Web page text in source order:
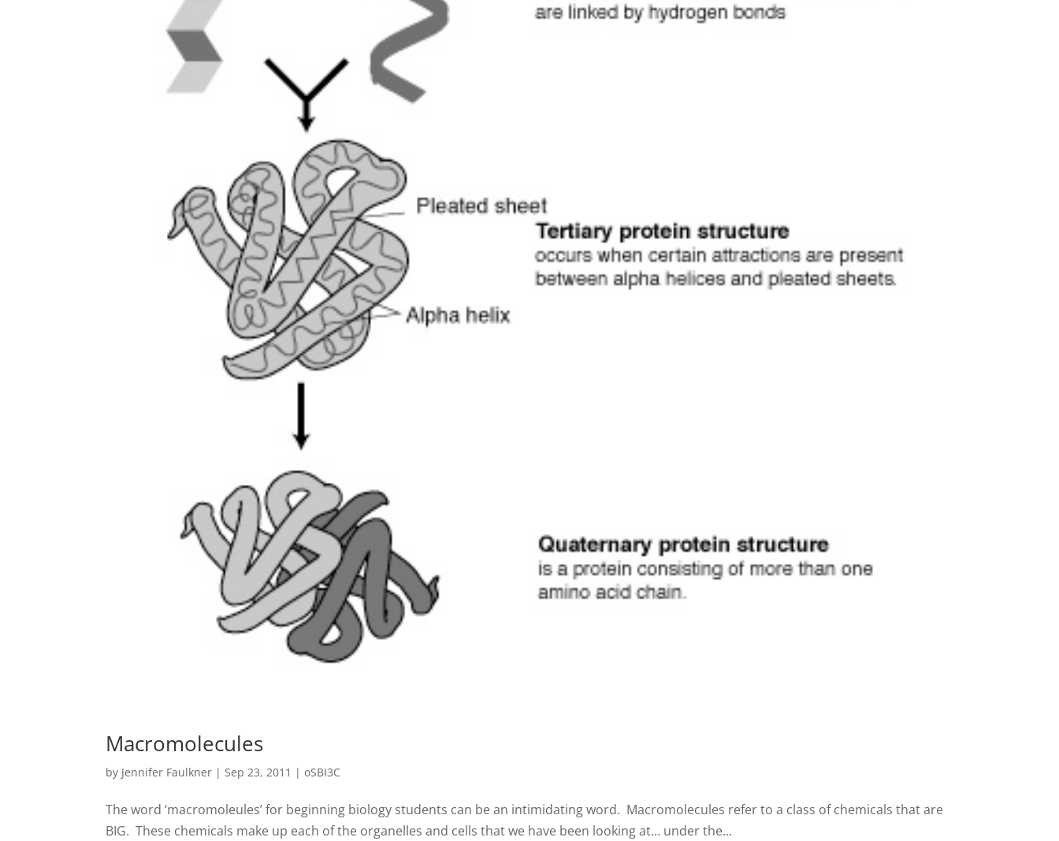
Macromolecules
by Jennifer Faulkner |Sep 23, 2011 |oSBI3C
The word ‘macromoleules’ for beginning biology students can be an intimidating word. Macromolecules refer to a class of chemicals that are
BIG. These chemicals make up each of the organelles and cells that we have been looking at… under the...